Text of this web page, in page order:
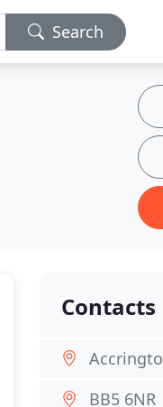
Search
Contacts
BB5 6NR